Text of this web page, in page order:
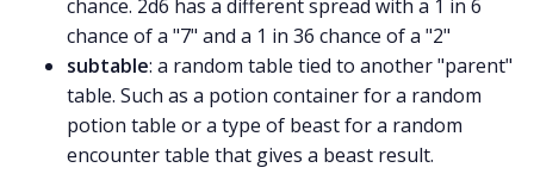
chance. 2d6 has a different spread with a 1 in 6
chance of a "7" and a 1 in 36 chance of a "2"
subtable: a random table tied to another "parent"
table. Such as a potion container for a random
potion table or a type of beast for a random
encounter table that gives a beast result.